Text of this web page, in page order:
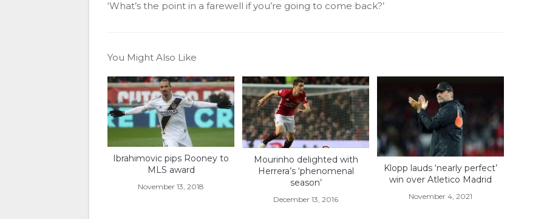
‘What’s the point in a farewell if you’re going to come back?’
You Might Also Like
Ibrahimovic pips Rooney to
MLS award
November 13, 2018
Mourinho delighted with
Herrera’s ‘phenomenal
season’
December 13, 2016
Klopp lauds ‘nearly perfect’
win over Atletico Madrid
November 4, 2021